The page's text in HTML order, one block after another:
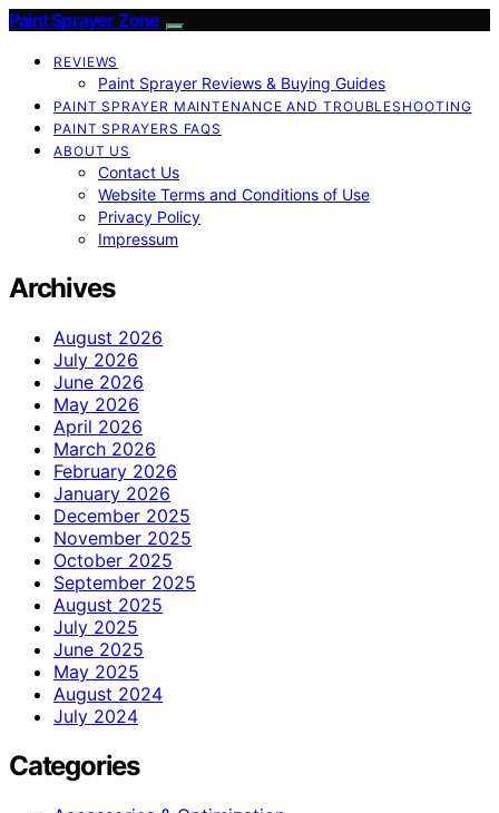
Paint Sprayer Zone
REVIEWS
Paint Sprayer Reviews & Buying Guides
PAINT SPRAYER MAINTENANCE AND TROUBLESHOOTING
PAINT SPRAYERS FAQS
ABOUT US
Contact Us
Website Terms and Conditions of Use
Privacy Policy
Impressum
Archives
August 2026
July 2026
June 2026
May 2026
April 2026
March 2026
February 2026
January 2026
December 2025
November 2025
October 2025
September 2025
August 2025
July 2025
June 2025
May 2025
August 2024
July 2024
Categories